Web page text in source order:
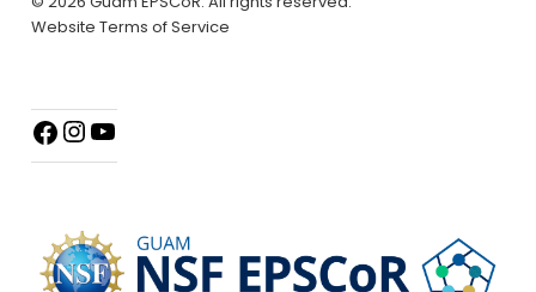
Website Terms of Service